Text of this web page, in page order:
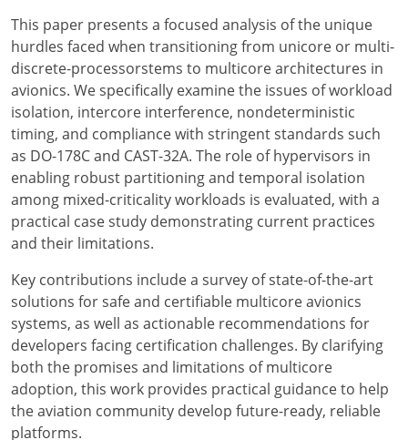
This paper presents a focused analysis of the unique
hurdles faced when transitioning from unicore or multi-
discrete-processorstems to multicore architectures in
avionics. We specifically examine the issues of workload
isolation, intercore interference, nondeterministic
timing, and compliance with stringent standards such
as DO-178C and CAST-32A. The role of hypervisors in
enabling robust partitioning and temporal isolation
among mixed-criticality workloads is evaluated, with a
practical case study demonstrating current practices
and their limitations.
Key contributions include a survey of state-of-the-art
solutions for safe and certifiable multicore avionics
systems, as well as actionable recommendations for
developers facing certification challenges. By clarifying
both the promises and limitations of multicore
adoption, this work provides practical guidance to help
the aviation community develop future-ready, reliable
platforms.